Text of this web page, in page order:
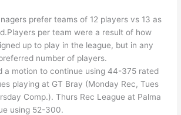
prefer teams of 12 players vs 13 as
per team were a result of how
up to play in the league, but in any
number of players.
a motion to continue using 44-375 rated
playing at GT Bray (Monday Rec, Tues
Comp.). Thurs Rec League at Palma
using 52-300.